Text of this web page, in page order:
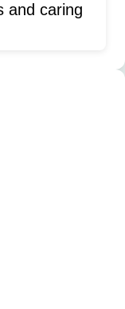
and caring